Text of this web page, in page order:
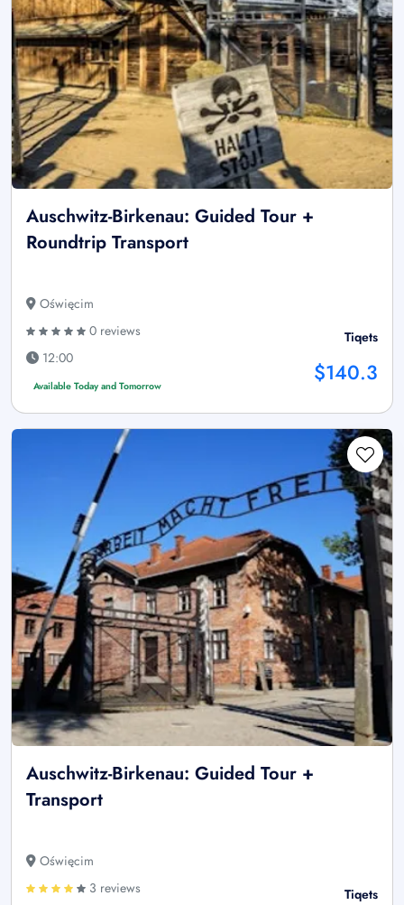
Auschwitz-Birkenau: Guided Tour +
Roundtrip Transport
Oświęcim
0 reviews
12:00
Available Today and Tomorrow
Tiqets
$140.3
Auschwitz-Birkenau: Guided Tour +
Transport
Oświęcim
3 reviews
Tiqets